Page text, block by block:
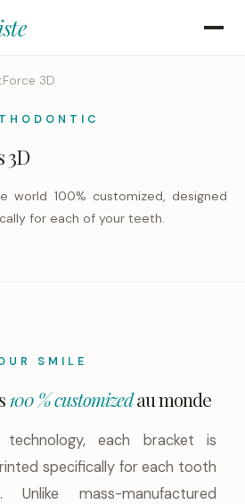
3D
3D
world 100% customized, designed
for each of your teeth.
SMILE
100 % customizedau monde
technology, each bracket is
specifically for each tooth
mass-manufactured